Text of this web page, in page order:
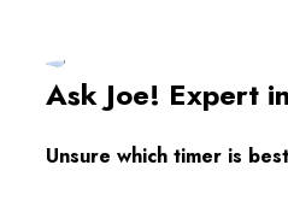
Ask Joe! Expert
Unsure which timer is